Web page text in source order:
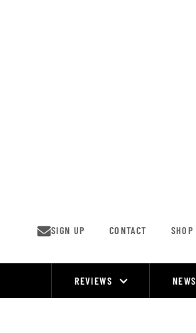
SIGN UP CONTACT SHOP
REVIEWS NEWS